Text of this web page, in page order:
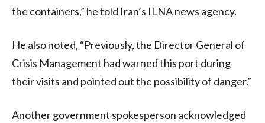
the containers,” he told Iran’s ILNA news agency.
He also noted, “Previously, the Director General of
Crisis Management had warned this port during
their visits and pointed out the possibility of danger.”
Another government spokesperson acknowledged